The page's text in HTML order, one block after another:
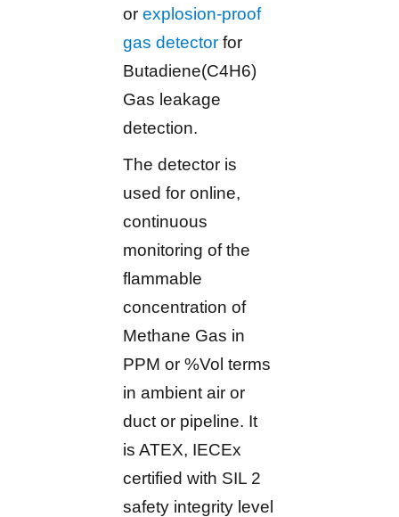
orexplosion-proof
gas detector for
Butadiene(C4H6)
Gas leakage
detection.
The detector is
used for online,
continuous
monitoring of the
flammable
concentration of
Methane Gas in
PPM or %Vol terms
in ambient air or
duct or pipeline. It
is ATEX, IECEx
certified with SIL 2
safety integrity level